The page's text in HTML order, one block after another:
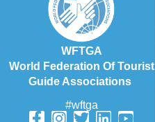
WFTGA
World Federation Of Tourist
Guide Associations
#wftga